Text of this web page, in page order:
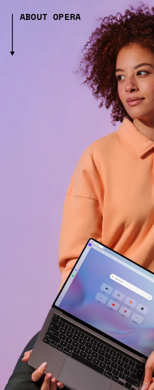
ABOUT OPERA